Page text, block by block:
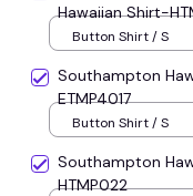
Hawaiian Shirt-
Button Shirt / S
Southampton
ETMP4017
Button Shirt / S
Southampton
HTMP022